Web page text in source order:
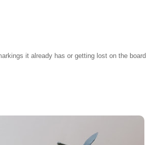
it already has or getting lost on the board